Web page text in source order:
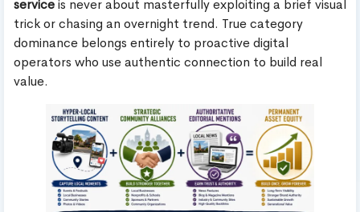
serviceis never about masterfully exploiting a brief visual
trick or chasing an overnight trend. True category
dominance belongs entirely to proactive digital
operators who use authentic connection to build real
value.